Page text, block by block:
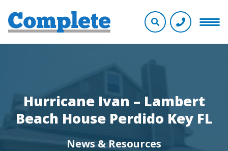
Hurricane Ivan – Lambert
Beach House Perdido Key FL
News & Resources